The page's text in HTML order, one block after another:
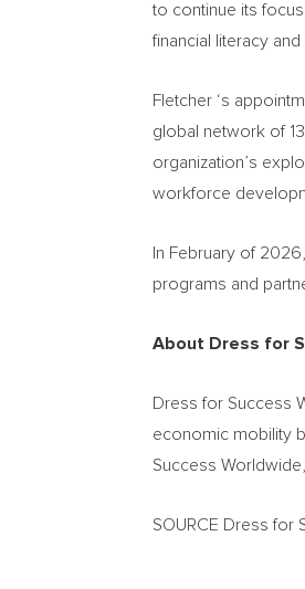
to continue its
financial literacy and
Fletcher ‘s
global network of
organization’s
workforce
In February of
programs and
About Dress for
Dress for Success
economic mobility
Success
SOURCE Dress for